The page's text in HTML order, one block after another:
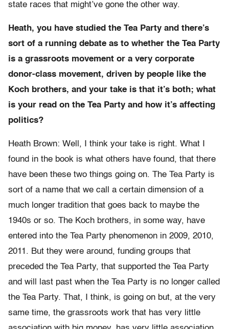
state races that might’ve gone the other way.
Heath, you have studied the Tea Party and there’s
sort of a running debate as to whether the Tea Party
is a grassroots movement or a very corporate
donor-class movement, driven by people like the
Koch brothers, and your take is that it’s both; what
is your read on the Tea Party and how it’s affecting
politics?
Heath Brown: Well, I think your take is right. What I
found in the book is what others have found, that there
have been these two things going on. The Tea Party is
sort of a name that we call a certain dimension of a
much longer tradition that goes back to maybe the
1940s or so. The Koch brothers, in some way, have
entered into the Tea Party phenomenon in 2009, 2010,
2011. But they were around, funding groups that
preceded the Tea Party, that supported the Tea Party
and will last past when the Tea Party is no longer called
the Tea Party. That, I think, is going on but, at the very
same time, the grassroots work that has very little